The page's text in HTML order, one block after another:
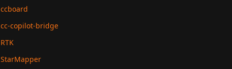
ccboard
cc-copilot-bridge
RTK
StarMapper